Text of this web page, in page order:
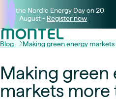
Join the Nordic Energy Day on 20
August - Register now
Blog Making green energy
Making green
markets